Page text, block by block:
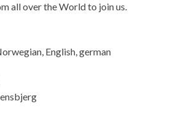
all over the World to join us.
English, german